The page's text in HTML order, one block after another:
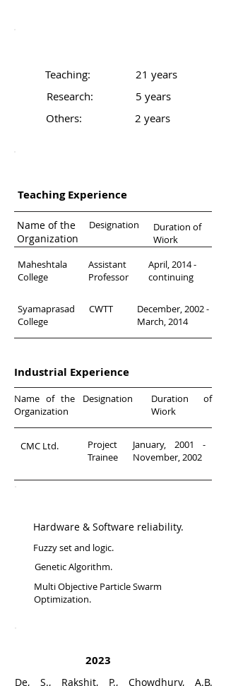
Teaching:
21 years
Research:
Others:
5 years
2 years
Teaching Experience
Name of the
Organization
Designation
Duration of
Wiork
Maheshtala
College
Assistant
Professor
April, 2014 -
continuing
Syamaprasad
College
CWTT
December, 2002 -
March, 2014
Industrial Experience
Name of the
Organization
Designation
Duration of
Wiork
CMC Ltd.
Project
Trainee
January, 2001 -
November, 2002
Hardware & Software reliability.
Fuzzy set and logic.
Genetic Algorithm.
Multi Objective Particle Swarm
Optimization.
2023
De, S., Rakshit, P., Chowdhury, A.B.